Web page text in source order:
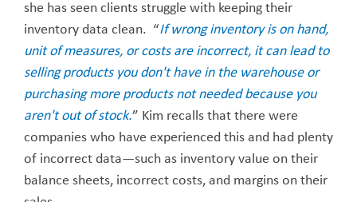
she has seen clients struggle with keeping their
inventory data clean. “If wrong inventory is on hand,
unit of measures, or costs are incorrect, it can lead to
selling products you don't have in the warehouse or
purchasing more products not needed because you
aren't out of stock.” Kim recalls that there were
companies who have experienced this and had plenty
of incorrect data—such as inventory value on their
balance sheets, incorrect costs, and margins on their